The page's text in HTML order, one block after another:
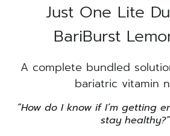
Just One Lite
BariBurst
A complete bundled
bariatric vitamin
“How do I know if I’m getting
stay healthy?”